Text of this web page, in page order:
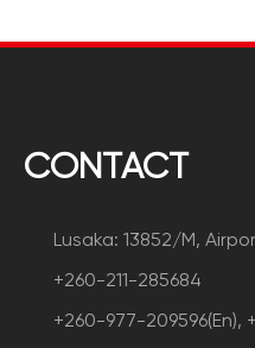
CONTACT
Lusaka: 13852/M,
+260-211-285684
+260-977-209596(En),